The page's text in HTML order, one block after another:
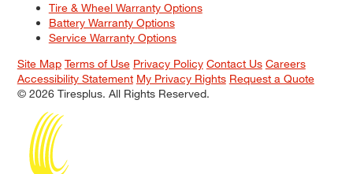
Tire & Wheel Warranty Options
Battery Warranty Options
Service Warranty Options
Site Map Terms of Use Privacy Policy Contact Us Careers
Accessibility Statement My Privacy Rights Request a Quote
© 2026 Tiresplus. All Rights Reserved.